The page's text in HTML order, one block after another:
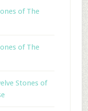
of The
of The
Stones of